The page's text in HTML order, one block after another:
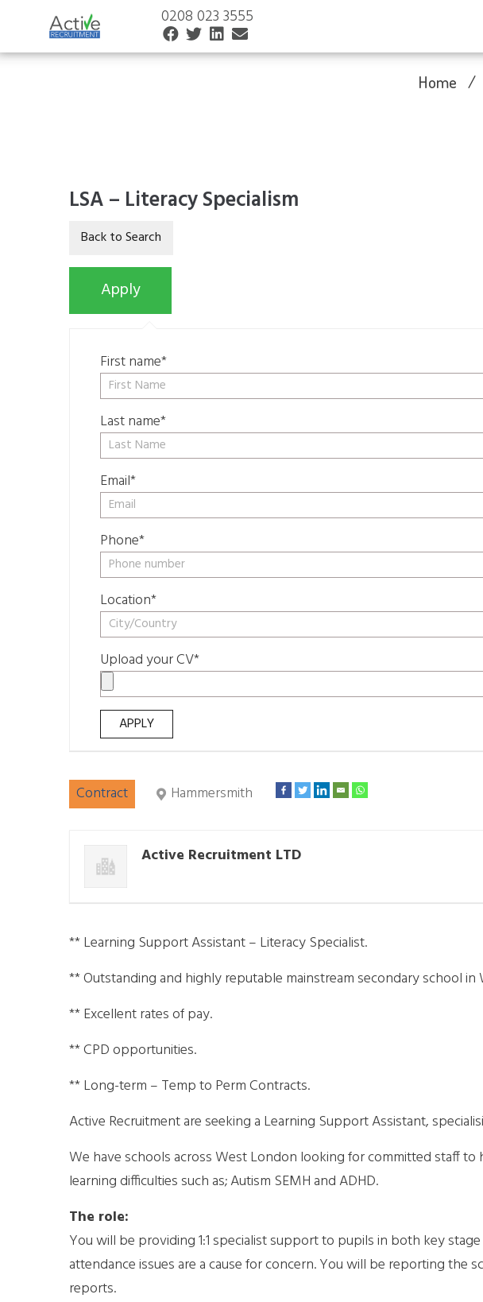
0208 023 3555
Home /
LSA – Literacy Specialism
First name*
Last name*
Email*
Phone*
Location*
Upload your CV*
Contract Hammersmith
Active Recruitment LTD
** Learning Support Assistant – Literacy Specialist.
** Outstanding and highly reputable mainstream secondary school in
** Excellent rates of pay.
** CPD opportunities.
** Long-term – Temp to Perm Contracts.
Active Recruitment are seeking a Learning Support Assistant,
We have schools across West London looking for committed staff
learning difficulties such as; Autism SEMH and ADHD.
The role:
You will be providing 1:1 specialist support to pupils in both key
attendance issues are a cause for concern. You will be reporting the
reports.